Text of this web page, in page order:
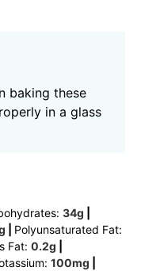
baking these
in a glass
34g
Polyunsaturated Fat:
Fat: 0.2g
100mg